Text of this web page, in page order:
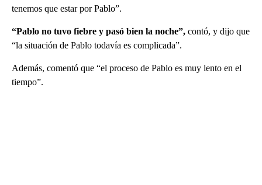
tenemos que estar por Pablo”.
“Pablo no tuvo fiebre y pasó bien la noche”, contó, y dijo que
“la situación de Pablo todavía es complicada”.
Además, comentó que “el proceso de Pablo es muy lento en el
tiempo”.